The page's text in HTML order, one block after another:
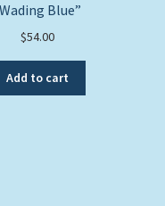
Blue”
$54.00
Add to cart